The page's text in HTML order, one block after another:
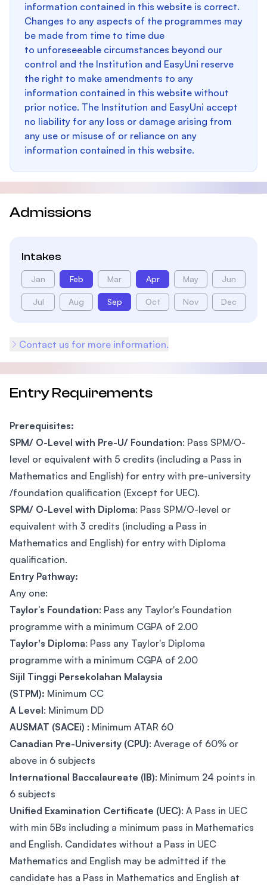
information contained in this website is correct.
Changes to any aspects of the programmes may
be made from time to time due
to unforeseeable circumstances beyond our
control and the Institution and EasyUni reserve
the right to make amendments to any
information contained in this website without
prior notice. The Institution and EasyUni accept
no liability for any loss or damage arising from
any use or misuse of or reliance on any
information contained in this website.
Admissions
Intakes
Jan Feb Mar Apr May Jun
Jul Aug Sep Oct Nov Dec
Contact us for more information.
Entry Requirements
Prerequisites:
SPM/ O-Level with Pre-U/ Foundation: Pass SPM/O-
level or equivalent with 5 credits (including a Pass in
Mathematics and English) for entry with pre-university
/foundation qualification (Except for UEC).
SPM/ O-Level with Diploma: Pass SPM/O-level or
equivalent with 3 credits (including a Pass in
Mathematics and English) for entry with Diploma
qualification.
Entry Pathway:
Any one:
Taylor’s Foundation: Pass any Taylor's Foundation
programme with a minimum CGPA of 2.00
Taylor's Diploma: Pass any Taylor's Diploma
programme with a minimum CGPA of 2.00
Sijil Tinggi Persekolahan Malaysia
(STPM): Minimum CC
A Level: Minimum DD
AUSMAT (SACEi) : Minimum ATAR 60
Canadian Pre-University (CPU): Average of 60% or
above in 6 subjects
International Baccalaureate (IB): Minimum 24 points in
6 subjects
Unified Examination Certificate (UEC): A Pass in UEC
with min 5Bs including a minimum pass in Mathematics
and English. Candidates without a Pass in UEC
Mathematics and English may be admitted if the
candidate has a Pass in Mathematics and English at